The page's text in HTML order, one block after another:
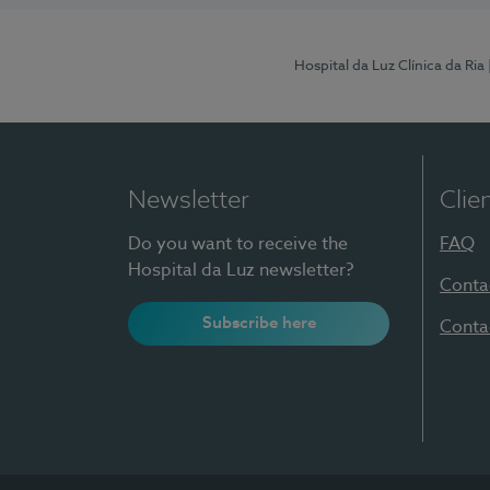
Hospital da Luz Clínica da Ria
Newsletter
Do you want to receive the
Hospital da Luz newsletter?
Subscribe here
FAQ